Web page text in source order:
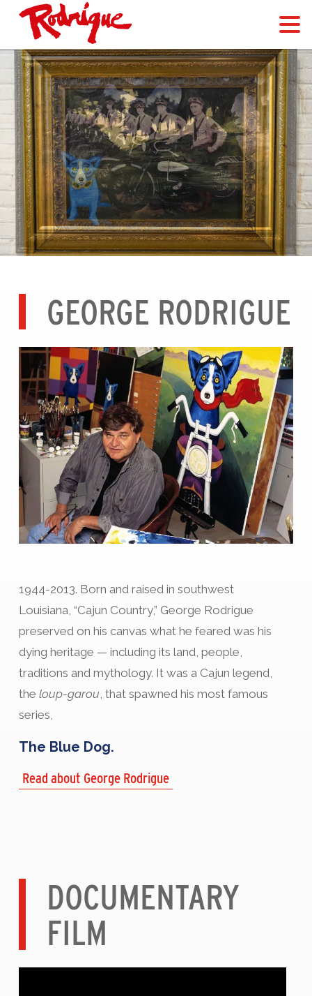
GEORGE RODRIGUE
1944-2013. Born and raised in southwest
Louisiana, “Cajun Country,” George Rodrigue
preserved on his canvas what he feared was his
dying heritage — including its land, people,
traditions and mythology. It was a Cajun legend,
the loup-garou, that spawned his most famous
series,
The Blue Dog.
Read about George Rodrigue
DOCUMENTARY
FILM